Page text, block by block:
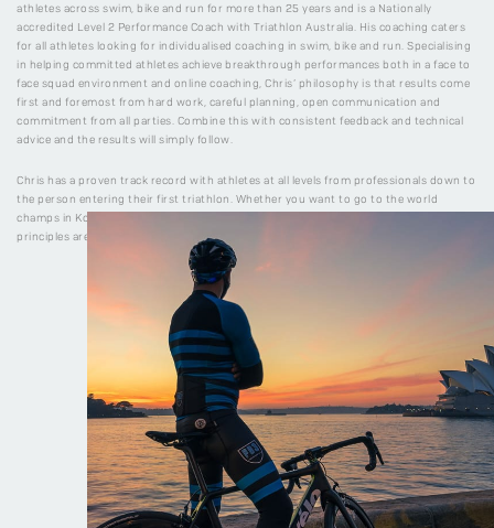
athletes across swim, bike and run for more than 25 years and is a Nationally
accredited Level 2 Performance Coach with Triathlon Australia. His coaching caters
for all athletes looking for individualised coaching in swim, bike and run. Specialising
in helping committed athletes achieve breakthrough performances both in a face to
face squad environment and online coaching, Chris’ philosophy is that results come
first and foremost from hard work, careful planning, open communication and
commitment from all parties. Combine this with consistent feedback and technical
advice and the results will simply follow.
Chris has a proven track record with athletes at all levels from professionals down to
the person entering their first triathlon. Whether you want to go to the world
champs in Kona, or just complete your first sprint distance triathlon, the training
principles are still the same.